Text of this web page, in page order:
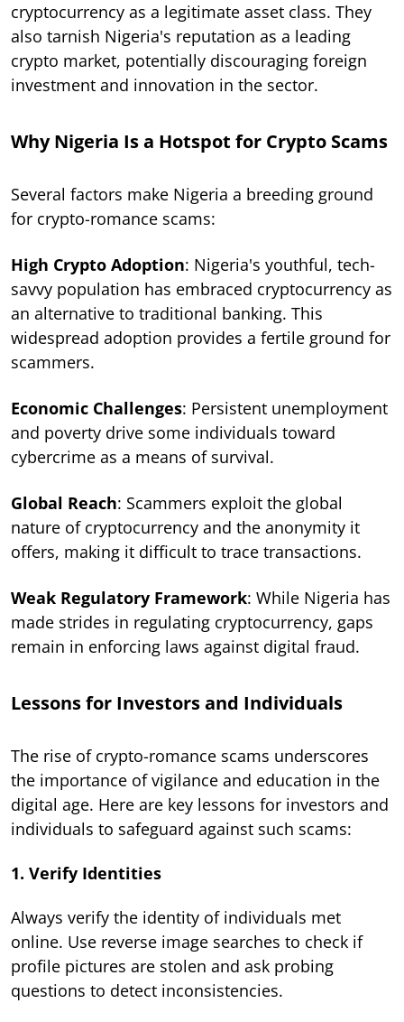
cryptocurrency as a legitimate asset class. They
also tarnish Nigeria's reputation as a leading
crypto market, potentially discouraging foreign
investment and innovation in the sector.
Why Nigeria Is a Hotspot for Crypto Scams
Several factors make Nigeria a breeding ground
for crypto-romance scams:
High Crypto Adoption: Nigeria's youthful, tech-
savvy population has embraced cryptocurrency as
an alternative to traditional banking. This
widespread adoption provides a fertile ground for
scammers.
Economic Challenges: Persistent unemployment
and poverty drive some individuals toward
cybercrime as a means of survival.
Global Reach: Scammers exploit the global
nature of cryptocurrency and the anonymity it
offers, making it difficult to trace transactions.
Weak Regulatory Framework: While Nigeria has
made strides in regulating cryptocurrency, gaps
remain in enforcing laws against digital fraud.
Lessons for Investors and Individuals
The rise of crypto-romance scams underscores
the importance of vigilance and education in the
digital age. Here are key lessons for investors and
individuals to safeguard against such scams:
1. Verify Identities
Always verify the identity of individuals met
online. Use reverse image searches to check if
profile pictures are stolen and ask probing
questions to detect inconsistencies.